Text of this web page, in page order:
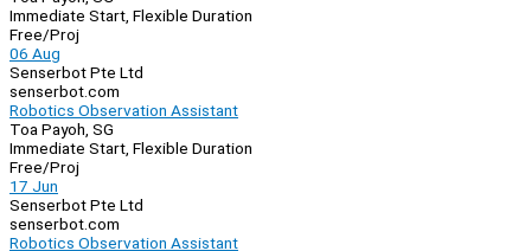
Immediate Start, Flexible Duration
Free/Proj
06 Aug
Senserbot Pte Ltd
senserbot.com
Robotics Observation Assistant
Toa Payoh, SG
Immediate Start, Flexible Duration
Free/Proj
17 Jun
Senserbot Pte Ltd
senserbot.com
Robotics Observation Assistant